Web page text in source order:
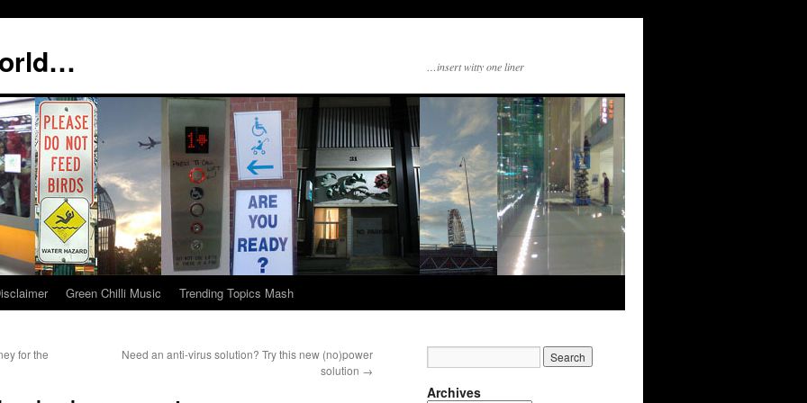
…insert witty one liner
Green Chilli Music Trending Topics Mash
for the
Need an anti-virus solution? Try this new (no)power
solution →
Archives